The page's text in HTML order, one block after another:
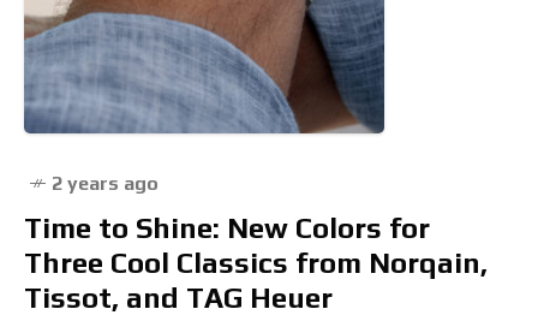
2 years ago
Time to Shine: New Colors for
Three Cool Classics from Norqain,
Tissot, and TAG Heuer